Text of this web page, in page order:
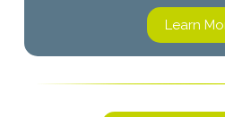
Learn